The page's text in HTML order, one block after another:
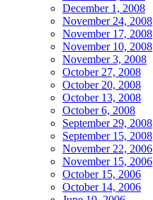
December 1, 2008
November 24, 2008
November 17, 2008
November 10, 2008
November 3, 2008
October 27, 2008
October 20, 2008
October 13, 2008
October 6, 2008
September 29, 2008
September 15, 2008
November 22, 2006
November 15, 2006
October 15, 2006
October 14, 2006